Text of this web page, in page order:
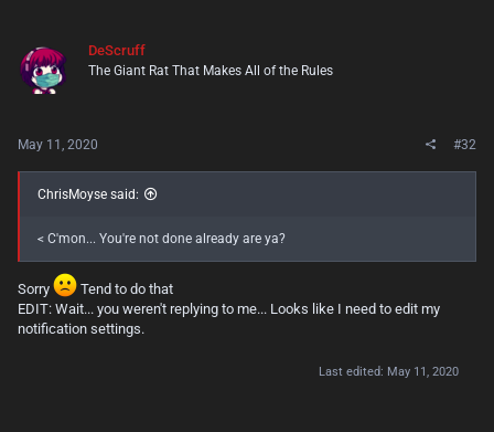
DeScruff
The Giant Rat That Makes All of the Rules
May 11, 2020 #32
ChrisMoyse said:
< C'mon... You're not done already are ya?
Sorry
Tend to do that
EDIT: Wait... you weren't replying to me... Looks like I need to edit my
notification settings.
Last edited: May 11, 2020